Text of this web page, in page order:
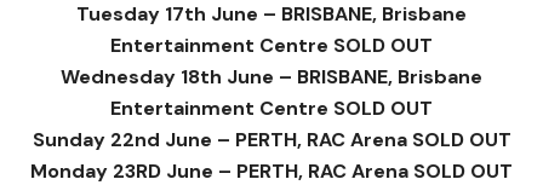
Tuesday 17th June – BRISBANE, Brisbane
Entertainment Centre SOLD OUT
Wednesday 18th June – BRISBANE, Brisbane
Entertainment Centre SOLD OUT
Sunday 22nd June – PERTH, RAC Arena SOLD OUT
Monday 23RD June – PERTH, RAC Arena SOLD OUT